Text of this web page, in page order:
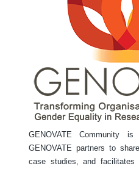
GENOVATE Community
GENOVATE partners to
case studies, and